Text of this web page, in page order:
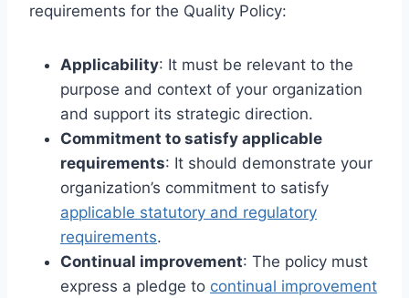
requirements for the Quality Policy:
Applicability: It must be relevant to the
purpose and context of your organization
and support its strategic direction.
Commitment to satisfy applicable
requirements: It should demonstrate your
organization’s commitment to satisfy
applicable statutory and regulatory
requirements.
Continual improvement: The policy must
express a pledge to continual improvement